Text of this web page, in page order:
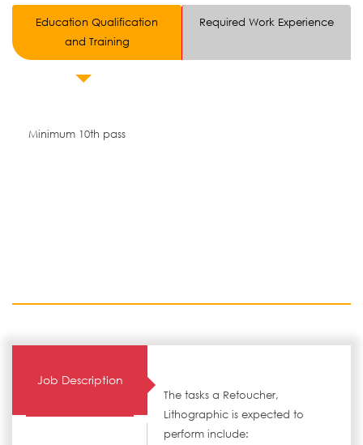
Education Qualification
and Training
Required Work Experience
Minimum 10th pass
Job Description
The tasks a Retoucher,
Lithographic is expected to
perform include: